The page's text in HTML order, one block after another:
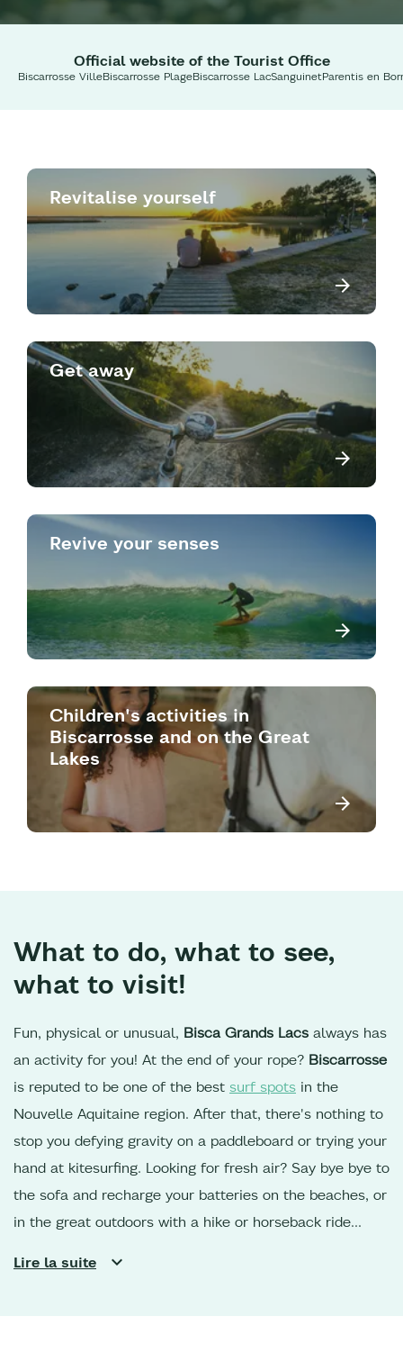
Official website of the Tourist Office
Biscarrosse VilleBiscarrosse PlageBiscarrosse LacSanguinetParentis en
Revitalise yourself
Get away
Revive your senses
Children's activities in
Biscarrosse and on the Great
Lakes
What to do, what to see,
what to visit!
Fun, physical or unusual, Bisca Grands Lacs always has
an activity for you! At the end of your rope? Biscarrosse
is reputed to be one of the best surf spots in the
Nouvelle Aquitaine region. After that, there's nothing to
stop you defying gravity on a paddleboard or trying your
hand at kitesurfing. Looking for fresh air? Say bye bye to
the sofa and recharge your batteries on the beaches, or
in the great outdoors with a hike or horseback ride
Landes de Gascogne forest. For cycling enthusiasts,
Lire la suite